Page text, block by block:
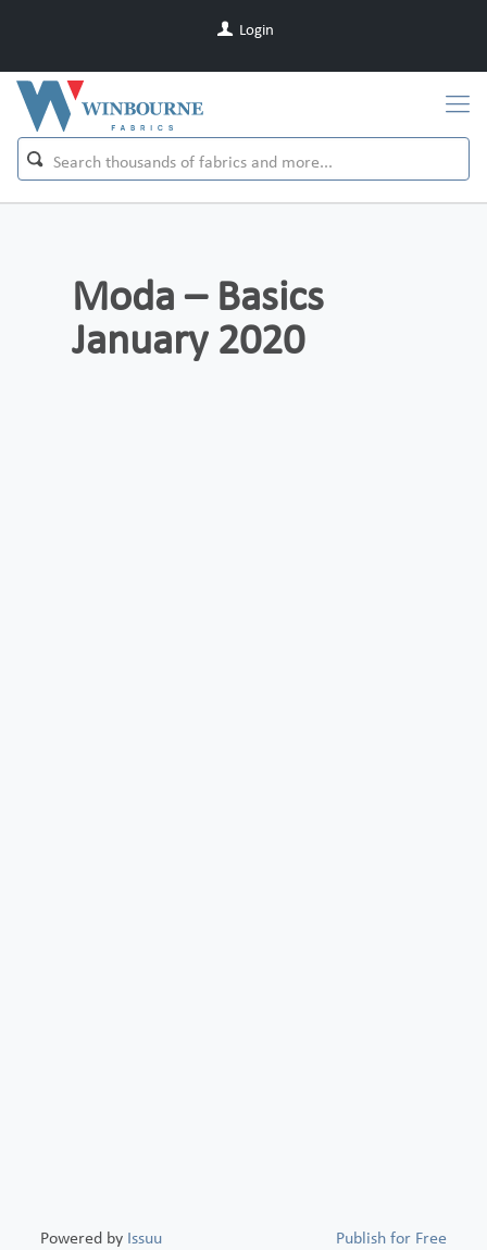
Login
Moda – Basics
January 2020
Powered by Issuu Publish for Free